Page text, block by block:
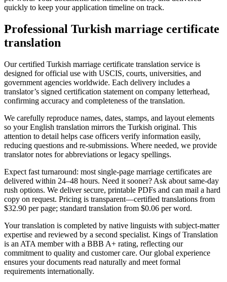
quickly to keep your application timeline on track.
Professional Turkish marriage certificate
translation
Our certified Turkish marriage certificate translation service is
designed for official use with USCIS, courts, universities, and
government agencies worldwide. Each delivery includes a
translator’s signed certification statement on company letterhead,
confirming accuracy and completeness of the translation.
We carefully reproduce names, dates, stamps, and layout elements
so your English translation mirrors the Turkish original. This
attention to detail helps case officers verify information easily,
reducing questions and re-submissions. Where needed, we provide
translator notes for abbreviations or legacy spellings.
Expect fast turnaround: most single-page marriage certificates are
delivered within 24–48 hours. Need it sooner? Ask about same-day
rush options. We deliver secure, printable PDFs and can mail a hard
copy on request. Pricing is transparent—certified translations from
$32.90 per page; standard translation from $0.06 per word.
Your translation is completed by native linguists with subject-matter
expertise and reviewed by a second specialist. Kings of Translation
is an ATA member with a BBB A+ rating, reflecting our
commitment to quality and customer care. Our global experience
ensures your documents read naturally and meet formal
requirements internationally.